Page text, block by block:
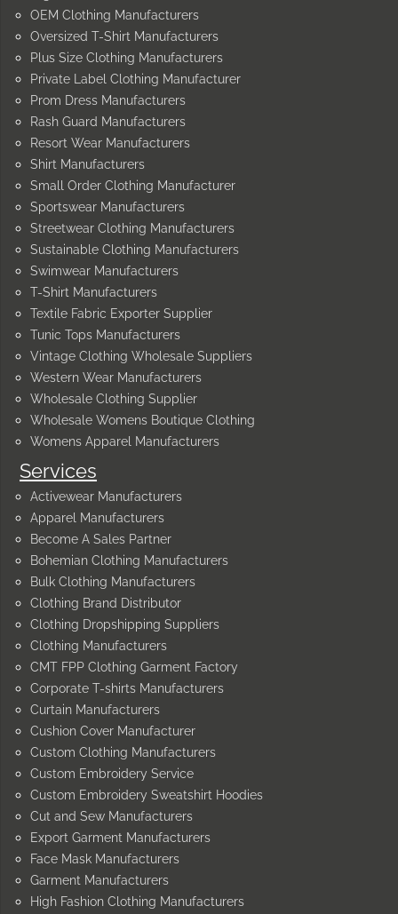
Services
Activewear Manufacturers
Apparel Manufacturers
Become A Sales Partner
Bohemian Clothing Manufacturers
Bulk Clothing Manufacturers
Clothing Brand Distributor
Clothing Dropshipping Suppliers
Clothing Manufacturers
CMT FPP Clothing Garment Factory
Corporate T-shirts Manufacturers
Curtain Manufacturers
Cushion Cover Manufacturer
Custom Clothing Manufacturers
Custom Embroidery Service
Custom Embroidery Sweatshirt Hoodies
Cut and Sew Manufacturers
Export Garment Manufacturers
Face Mask Manufacturers
Garment Manufacturers
High Fashion Clothing Manufacturers
OEM Clothing Manufacturers
Oversized T-Shirt Manufacturers
Plus Size Clothing Manufacturers
Private Label Clothing Manufacturer
Prom Dress Manufacturers
Rash Guard Manufacturers
Resort Wear Manufacturers
Shirt Manufacturers
Small Order Clothing Manufacturer
Sportswear Manufacturers
Streetwear Clothing Manufacturers
Sustainable Clothing Manufacturers
Swimwear Manufacturers
T-Shirt Manufacturers
Textile Fabric Exporter Supplier
Tunic Tops Manufacturers
Vintage Clothing Wholesale Suppliers
Western Wear Manufacturers
Wholesale Clothing Supplier
Wholesale Womens Boutique Clothing
Womens Apparel Manufacturers